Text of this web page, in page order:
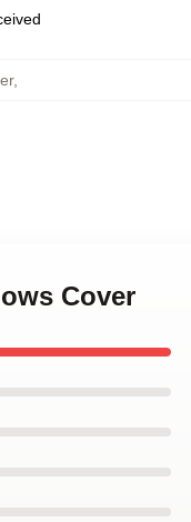
,
Cover